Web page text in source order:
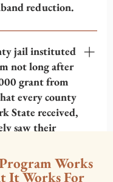
MAT
they should
policies for
program.
reduction.
program,
and Corrections
Clifton Park, not far
and some
Saratoga County jail
to presentations
the doctor and
representative
jail instituted
not long after
grant from
every county
State received,
saw their
Works
It Works For